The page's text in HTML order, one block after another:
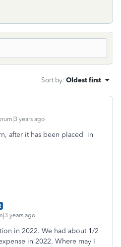
Sort by: Oldest first
years ago
after it has been placed in
years ago
in 2022. We had about 1/2
in 2022. Where may I